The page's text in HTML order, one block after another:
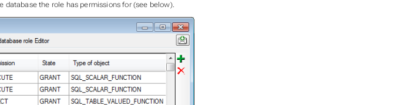
the role has permissions for (see below).